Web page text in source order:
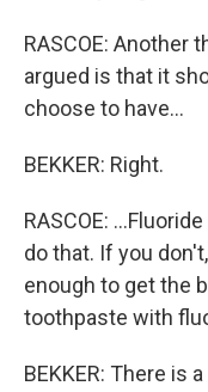
RASCOE: Another
argued is that it
choose to have...
BEKKER: Right.
RASCOE:
do that. If you
enough to get the
toothpaste with
BEKKER: There is